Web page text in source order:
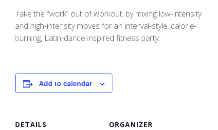
Take the “work” out of workout, by mixing low-intensity
and high-intensity moves for an interval-style, calorie-
burning, Latin-dance inspired fitness party.
Add to calendar
DETAILS ORGANIZER